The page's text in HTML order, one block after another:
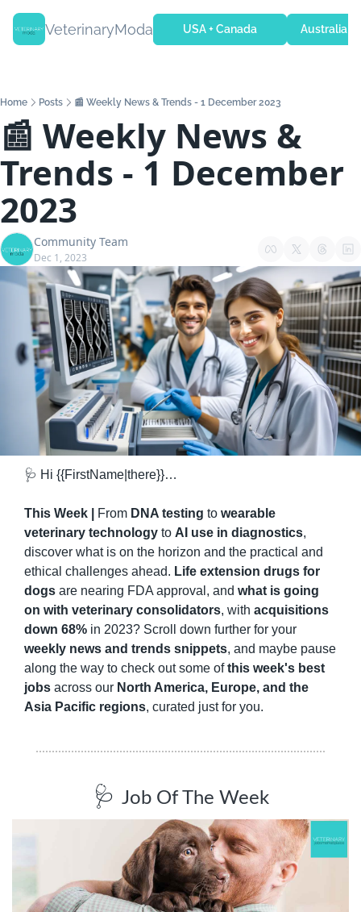
VeterinaryModa USA + Canada Australia +
Home Posts 📰 Weekly News & Trends - 1 December 2023
📰 Weekly News &
Trends - 1 December
2023
Community Team
Dec 1, 2023
🩺 Hi {{FirstName|there}}…
This Week | From DNA testing to wearable
veterinary technology to AI use in diagnostics,
discover what is on the horizon and the practical and
ethical challenges ahead. Life extension drugs for
dogs are nearing FDA approval, and what is going
on with veterinary consolidators, with acquisitions
down 68%
weekly news and trends snippets, and maybe pause
along the way to check out some of this week's best
jobs across our North America, Europe, and the
Asia Pacific regions, curated just for you.
🩺 Job Of The Week